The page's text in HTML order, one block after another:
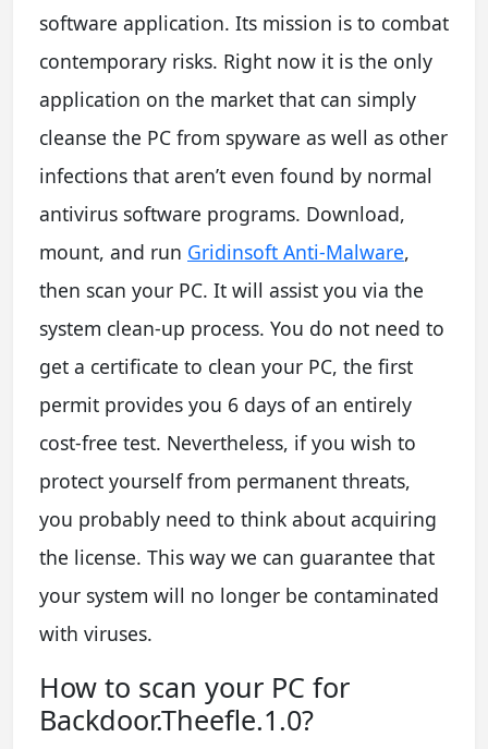
software application. Its mission is to combat
contemporary risks. Right now it is the only
application on the market that can simply
cleanse the PC from spyware as well as other
infections that aren’t even found by normal
antivirus software programs. Download,
mount, and run Gridinsoft Anti-Malware,
then scan your PC. It will assist you via the
system clean-up process. You do not need to
get a certificate to clean your PC, the first
permit provides you 6 days of an entirely
cost-free test. Nevertheless, if you wish to
protect yourself from permanent threats,
you probably need to think about acquiring
the license. This way we can guarantee that
your system will no longer be contaminated
with viruses.
How to scan your PC for
Backdoor.Theefle.1.0?